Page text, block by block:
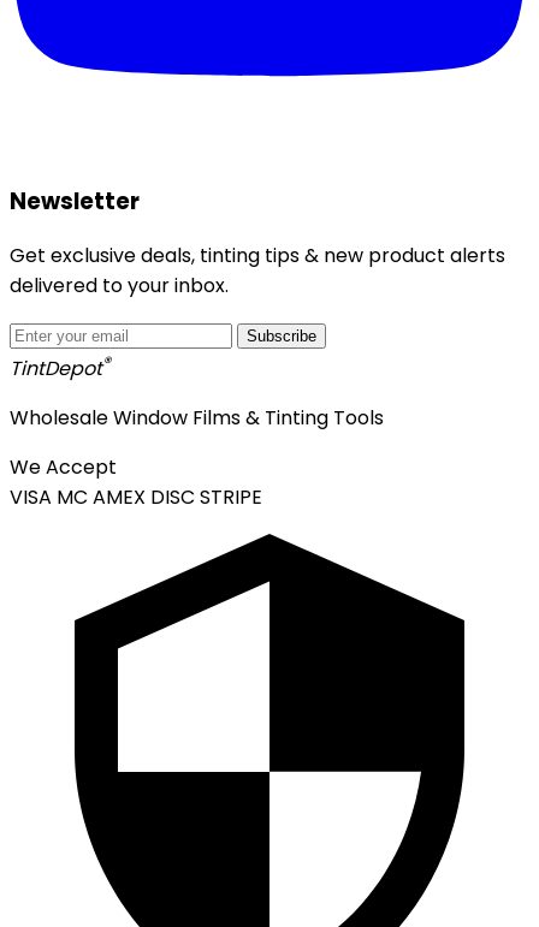
Newsletter
Get exclusive deals, tinting tips & new product alerts
delivered to your inbox.
Subscribe
TintDepot®
Wholesale Window Films & Tinting Tools
We Accept
VISA MC AMEX DISC STRIPE